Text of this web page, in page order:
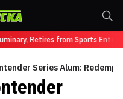
Retires from Sports
Series Alum: